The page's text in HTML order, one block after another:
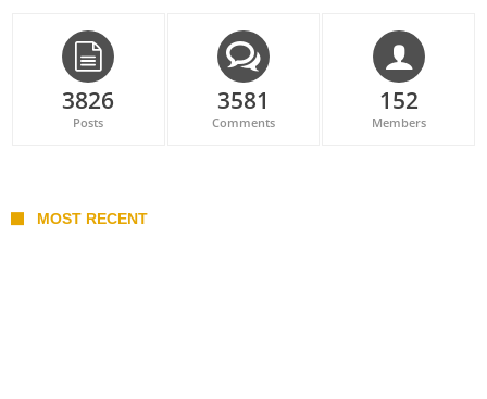
3826
Posts
3581
Comments
152
Members
MOST RECENT